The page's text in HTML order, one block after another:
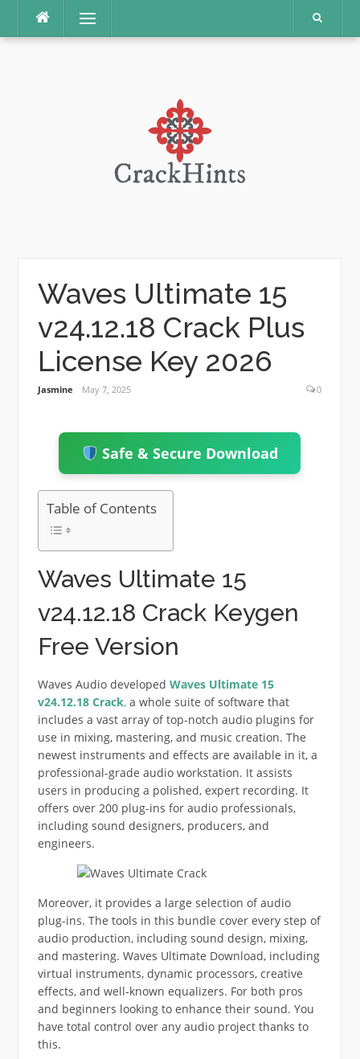
content
Menu
Waves Ultimate 15
v24.12.18 Crack Plus
License Key 2026
Jasmine May 7, 2025 0
Safe & Secure Download
Table of Contents
Waves Ultimate 15
v24.12.18 Crack Keygen
Free Version
Waves Audio developed Waves Ultimate 15
v24.12.18 Crack,a whole suite of software that
includes a vast array of top-notch audio plugins for
use in mixing, mastering, and music creation. The
newest instruments and effects are available in it, a
professional-grade audio workstation. It assists
users in producing a polished, expert recording. It
offers over 200 plug-ins for audio professionals,
including sound designers, producers, and
engineers.
Moreover, it provides a large selection of audio
plug-ins. The tools in this bundle cover every step of
audio production, including sound design, mixing,
and mastering. Waves Ultimate Download, including
virtual instruments, dynamic processors, creative
effects, and well-known equalizers. For both pros
and beginners looking to enhance their sound. You
have total control over any audio project thanks to
this.